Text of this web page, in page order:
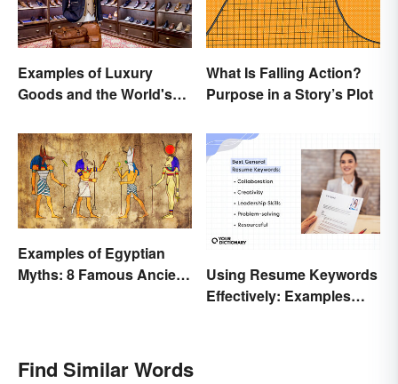
Examples of Luxury
Goods and the World's
What Is Falling Action?
Purpose in a Story’s Plot
Examples of Egyptian
Myths: 8 Famous Ancient
Using Resume Keywords
Effectively: Examples
Find Similar Words